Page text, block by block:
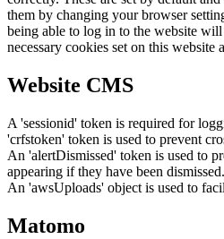
them by changing your browser
being able to log in to the website
necessary cookies set on this website
Website CMS
A 'sessionid' token is required for
'crfstoken' token is used to prevent
An 'alertDismissed' token is used to
appearing if they have been dismissed.
An 'awsUploads' object is used to
Matomo